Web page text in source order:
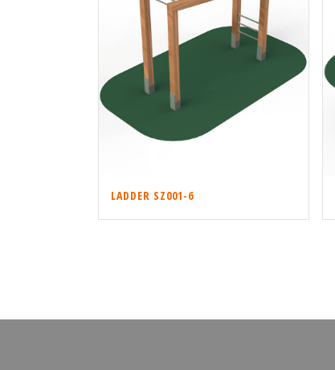
LADDER SZ001-6